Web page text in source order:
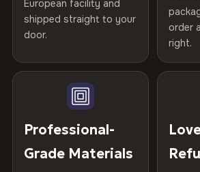
spruce & fir stretcher bars by Vivid
years of production craft.
Choose from three premium canvas
100% Polyester
75% Cotton, 25% Polyester
Gold Certified
Kiln-dried
defect-free
Hanging System
Ready to
Protective Coating UV-resistant
Not what you expected? Return it within
refund — no questions asked, no
print. We'll even cover return shipping
than 1% of orders are ever returned.
Arrives Protected, Not Just
Each canvas is wrapped in protective
placed in a custom-fit reinforced
arrives gallery-ready.
Help others discover great prints
Verified buyers only. Discount code emailed
European facility and
shipped straight to your
door.
order
right.
Professional-
Grade Materials